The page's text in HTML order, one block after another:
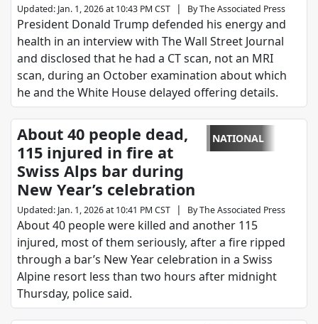
Updated: Jan. 1, 2026 at 10:43 PM CST | ByThe Associated Press
President Donald Trump defended his energy and
health in an interview with The Wall Street Journal
and disclosed that he had a CT scan, not an MRI
scan, during an October examination about which
he and the White House delayed offering details.
NATIONAL
About 40 people dead,
115 injured in fire at
Swiss Alps bar during
New Year’s celebration
Updated: Jan. 1, 2026 at 10:41 PM CST | ByThe Associated Press
About 40 people were killed and another 115
injured, most of them seriously, after a fire ripped
through a bar’s New Year celebration in a Swiss
Alpine resort less than two hours after midnight
Thursday, police said.